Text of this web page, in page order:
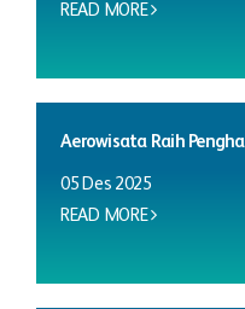
READ MORE
Aerowisata Raih
05 Des 2025
READ MORE